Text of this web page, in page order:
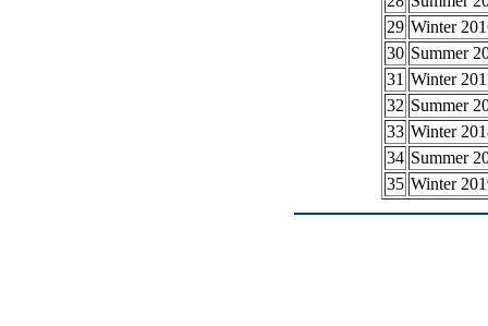
29 Winter
30 Summer
31 Winter
32 Summer
33 Winter
34 Summer
35 Winter